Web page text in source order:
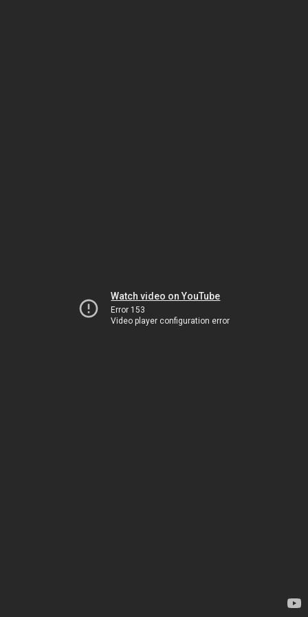
Watch video on YouTube
Error 153
Video player configuration error